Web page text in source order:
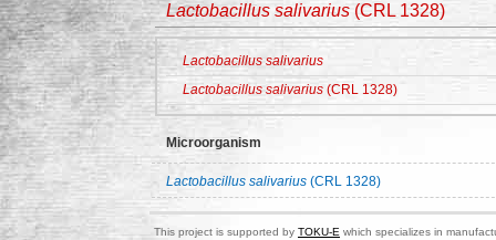
Lactobacillus salivarius(CRL 1328)
Lactobacillus salivarius
Lactobacillus salivarius (CRL 1328)
Microorganism
Lactobacillus salivarius (CRL 1328)
This project is supported by TOKU-E which specializes in